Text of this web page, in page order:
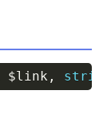
$link , string
Copy